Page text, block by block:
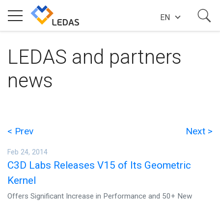
EXPERTISE
COMPANY
NEWS
EN
LEDAS and partners
news
< Prev Next >
Feb 24, 2014
C3D Labs Releases V15 of Its Geometric
Kernel
Offers Significant Increase in Performance and 50+ New